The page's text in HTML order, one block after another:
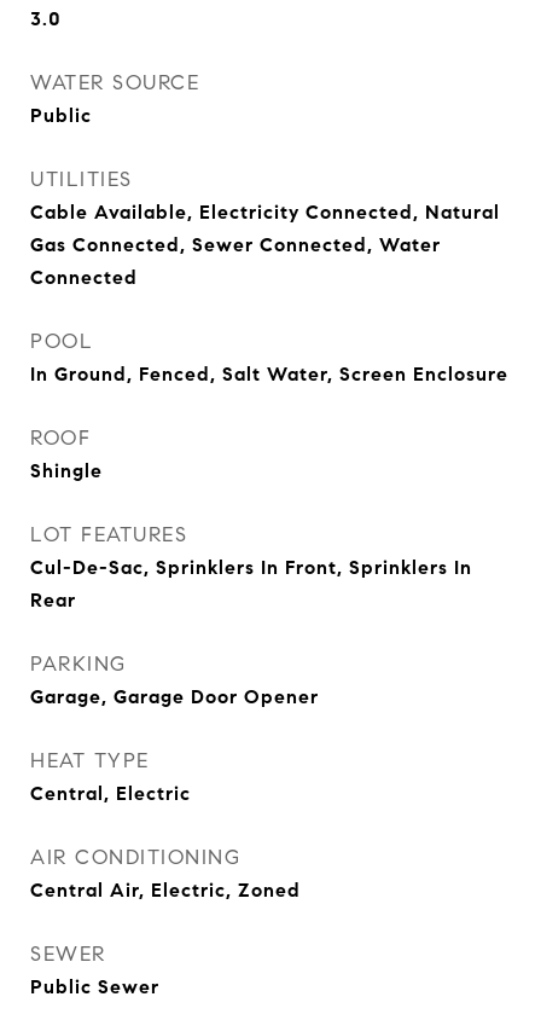
3.0
WATER SOURCE
Public
UTILITIES
Cable Available, Electricity Connected, Natural
Gas Connected, Sewer Connected, Water
Connected
POOL
In Ground, Fenced, Salt Water, Screen Enclosure
ROOF
Shingle
LOT FEATURES
Cul-De-Sac, Sprinklers In Front, Sprinklers In
Rear
PARKING
Garage, Garage Door Opener
HEAT TYPE
Central, Electric
AIR CONDITIONING
Central Air, Electric, Zoned
SEWER
Public Sewer